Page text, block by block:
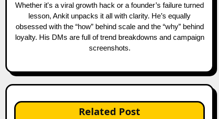
Whether it's a viral growth hack or a founder’s failure turned
lesson, Ankit unpacks it all with clarity. He’s equally
obsessed with the “how” behind scale and the “why” behind
loyalty. His DMs are full of trend breakdowns and campaign
screenshots.
Related Post